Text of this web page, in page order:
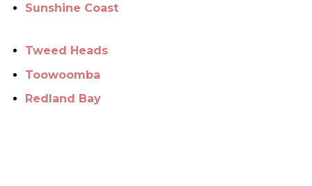
Sunshine Coast
Tweed Heads
Toowoomba
Redland Bay